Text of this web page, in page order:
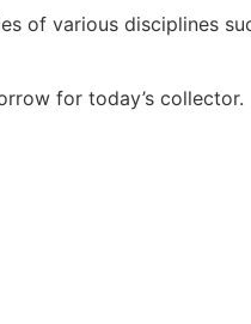
of various disciplines
for today’s collector.